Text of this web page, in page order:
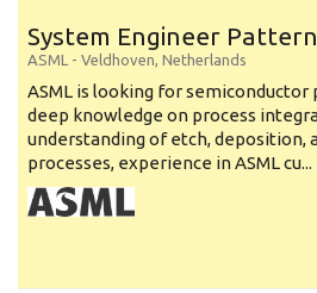
System Engineer
ASML - Veldhoven, Netherlands
ASML is looking for
deep knowledge on process
understanding of etch, deposition,
processes, experience in ASML cu...